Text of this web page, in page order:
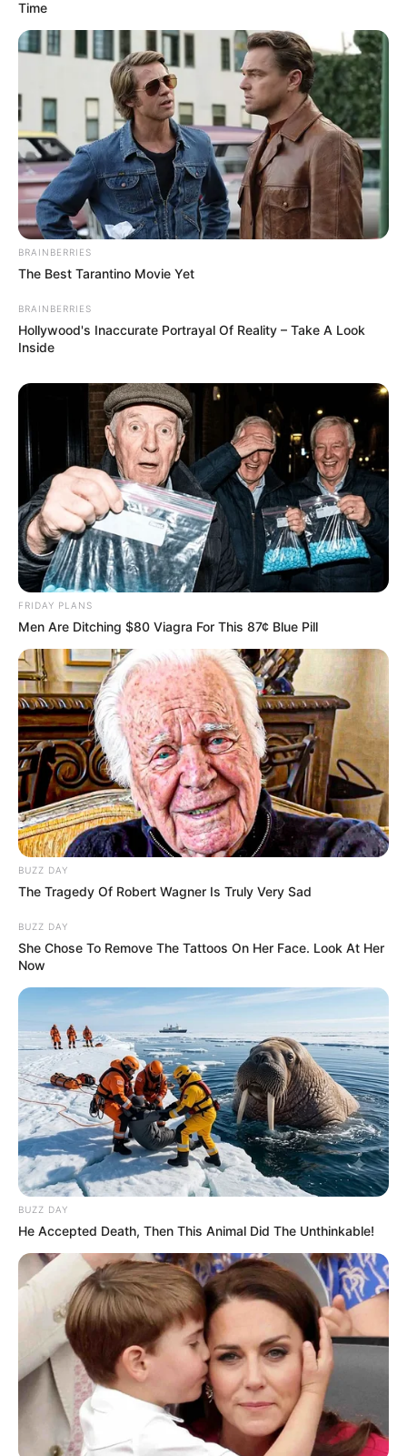
Time
BRAINBERRIES
The Best Tarantino Movie Yet
BRAINBERRIES
Hollywood's Inaccurate Portrayal Of Reality – Take A Look
Inside
FRIDAY PLANS
Men Are Ditching $80 Viagra For This 87¢ Blue Pill
BUZZ DAY
The Tragedy Of Robert Wagner Is Truly Very Sad
BUZZ DAY
She Chose To Remove The Tattoos On Her Face. Look At Her
Now
BUZZ DAY
He Accepted Death, Then This Animal Did The Unthinkable!